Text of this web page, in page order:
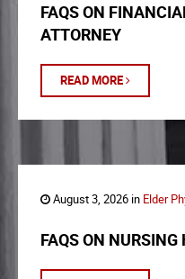
FAQS ON
ATTORNEY
READ MORE
August 3, 2026 in Elder
FAQS ON